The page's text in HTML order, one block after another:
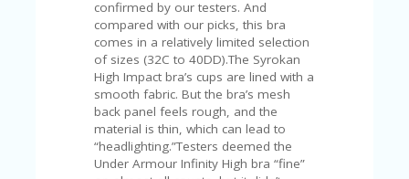
confirmed by our testers. And
compared with our picks, this bra
comes in a relatively limited selection
of sizes (32C to 40DD).The Syrokan
High Impact bra’s cups are lined with a
smooth fabric. But the bra’s mesh
back panel feels rough, and the
material is thin, which can lead to
“headlighting.”Testers deemed the
Under Armour Infinity High bra “fine”